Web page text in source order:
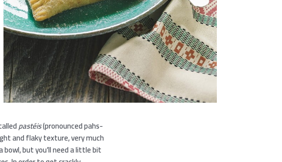
pastéis(pronounced pahs-
and flaky texture, very much
but you’ll need a little bit